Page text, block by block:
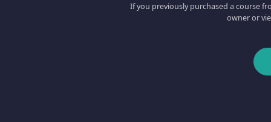
If you previously purchased a course
owner or